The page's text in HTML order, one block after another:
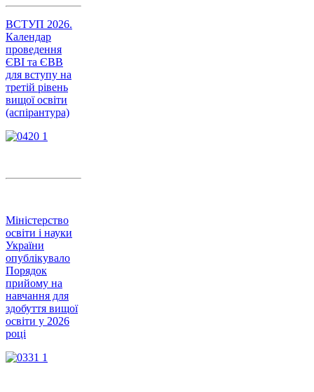
ВСТУП 2026.
Календар
проведення
ЄВІ та ЄВВ
для вступу на
третій рівень
вищої освіти
(аспірантура)
Міністерство
освіти і науки
України
опублікувало
Порядок
прийому на
навчання для
здобуття вищої
освіти у 2026
році